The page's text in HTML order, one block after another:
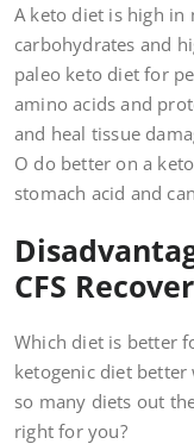
A keto diet is high
carbohydrates and
paleo keto diet for
amino acids and
and heal tissue
O do better on a
stomach acid and
CFS
Which diet is better
ketogenic diet better
so many diets out
right for you?